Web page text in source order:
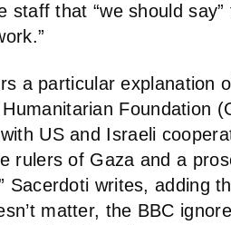
staff that “we should
a particular explanation
Foundation
US and Israeli
rulers of Gaza and a
Sacerdoti writes, adding
matter, the BBC